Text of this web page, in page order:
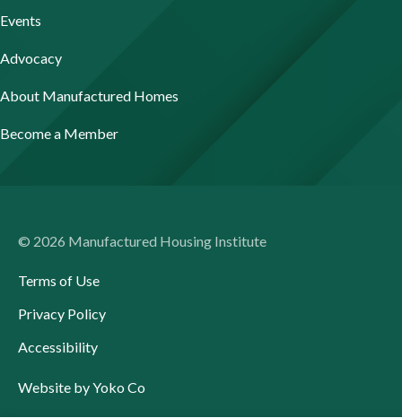
Events
Advocacy
About Manufactured Homes
Become a Member
© 2026 Manufactured Housing Institute
Terms of Use
Privacy Policy
Accessibility
Website by Yoko Co